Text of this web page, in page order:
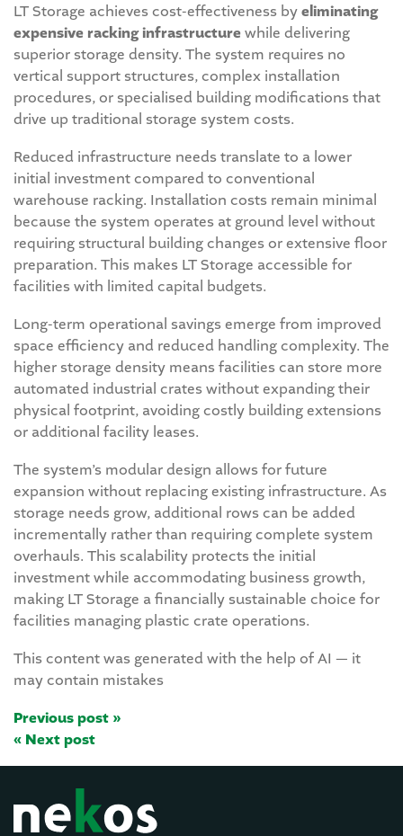
LT Storage achieves cost-effectiveness byeliminating
expensive racking infrastructurewhile delivering
superior storage density. The system requires no
vertical support structures, complex installation
procedures, or specialised building modifications that
drive up traditional storage system costs.
Reduced infrastructure needs translate to a lower
initial investment compared to conventional
warehouse racking. Installation costs remain minimal
because the system operates at ground level without
requiring structural building changes or extensive floor
preparation. This makes LT Storage accessible for
facilities with limited capital budgets.
Long-term operational savings emerge from improved
space efficiency and reduced handling complexity. The
higher storage density means facilities can store more
automated industrial crates without expanding their
physical footprint, avoiding costly building extensions
or additional facility leases.
The system’s modular design allows for future
expansion without replacing existing infrastructure. As
storage needs grow, additional rows can be added
incrementally rather than requiring complete system
overhauls. This scalability protects the initial
investment while accommodating business growth,
making LT Storage a financially sustainable choice for
facilities managing plastic crate operations.
This content was generated with the help of AI — it
may contain mistakes
Previous post »
« Next post